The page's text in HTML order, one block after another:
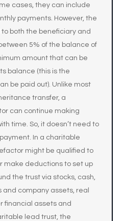
cases, they can include
payments. However, the
both the beneficiary and
5% of the balance of
amount that can be
balance (this is the
be paid out). Unlike most
transfer, a
can continue making
time. So, it doesn’t need to
In a charitable
might be qualified to
make deductions to set up
the trust via stocks, cash,
company assets, real
financial assets and
lead trust, the